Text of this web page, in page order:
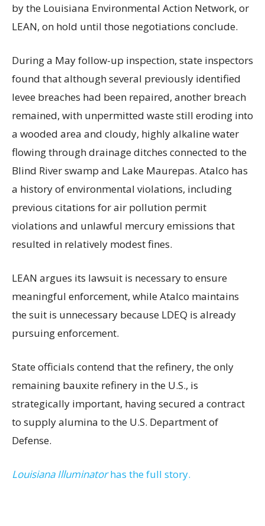
by the Louisiana Environmental Action Network, or
LEAN, on hold until those negotiations conclude.
During a May follow-up inspection, state inspectors
found that although several previously identified
levee breaches had been repaired, another breach
remained, with unpermitted waste still eroding into
a wooded area and cloudy, highly alkaline water
flowing through drainage ditches connected to the
Blind River swamp and Lake Maurepas. Atalco has
a history of environmental violations, including
previous citations for air pollution permit
violations and unlawful mercury emissions that
resulted in relatively modest fines.
LEAN argues its lawsuit is necessary to ensure
meaningful enforcement, while Atalco maintains
the suit is unnecessary because LDEQ is already
pursuing enforcement.
State officials contend that the refinery, the only
remaining bauxite refinery in the U.S., is
strategically important, having secured a contract
to supply alumina to the U.S. Department of
Defense.
Louisiana Illuminatorhas the full story.